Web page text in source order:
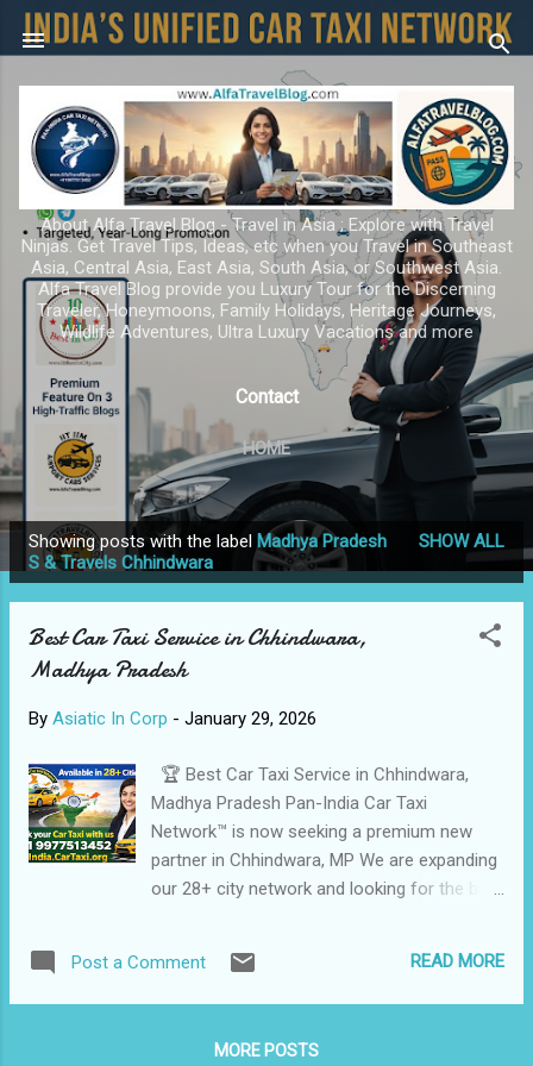
Skip to main content
About Alfa Travel Blog - Travel in Asia ; Explore with Travel
Ninjas. Get Travel Tips, Ideas, etc when you Travel in Southeast
Asia, Central Asia, East Asia, South Asia, or Southwest Asia.
Alfa Travel Blog provide you Luxury Tour for the Discerning
Traveler, Honeymoons, Family Holidays, Heritage Journeys,
Wildlife Adventures, Ultra Luxury Vacations and more
Contact
HOME
o
Showing posts with the label Madhya Pradesh
S & Travels Chhindwara
SHOW ALL
Best Car Taxi Service in Chhindwara,
Madhya Pradesh
By Asiatic In Corp - January 29, 2026
🏆 Best Car Taxi Service in Chhindwara,
Madhya Pradesh Pan-India Car Taxi
Network™ is now seeking a premium new
partner in Chhindwara, MP We are expanding
our 28+ city network and looking for the best
Taxi Services in Chhindwara Shri Ganesh
Tour & Travels is a reliable and well-known
Chhindwara , offering comfortable, punctual,
Post a Comment READ MORE
MORE POSTS